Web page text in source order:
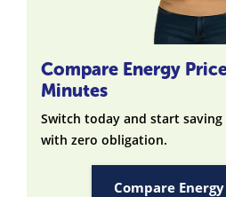
Compare Energy
Minutes
Switch today and start
with zero obligation.
Compare